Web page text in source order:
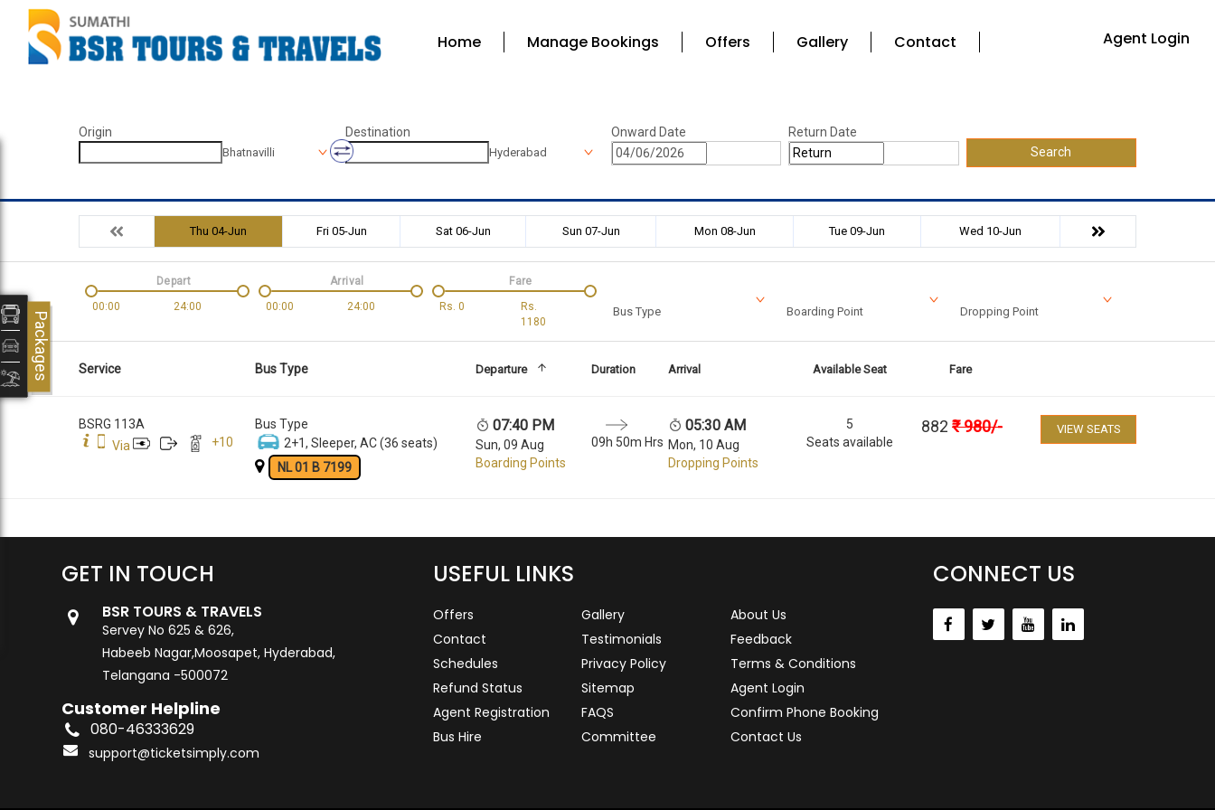
Home Manage Bookings Offers Gallery Contact Agent Login
Origin
Bhatnavilli
Destination
Hyderabad
Onward Date
Return Date
Search
Thu 04-Jun Fri 05-Jun Sat 06-Jun Sun 07-Jun Mon 08-Jun Tue 09-Jun Wed 10-Jun
00:00 24:00
Depart
00:00
24:00
Arrival
Rs. 0
Rs.
1180
Fare
Bus Type Boarding Point Dropping Point
Service Bus Type Departure Duration Arrival Available Seat Fare
BSRG 113A
Via
+10
Bus Type
2+1, Sleeper, AC (36 seats)
NL 01 B 7199
07:40 PM
Sun, 09 Aug
Boarding Points
09h 50m Hrs
05:30 AM
Mon, 10 Aug
Dropping Points
5
Seats available
882 ₹980/- VIEW SEATS
GET IN TOUCH
BSR TOURS & TRAVELS
Servey No 625 & 626,
Habeeb Nagar,Moosapet, Hyderabad,
Telangana -500072
Customer Helpline
080-46333629
support@ticketsimply.com
USEFUL LINKS
Offers Gallery
About Us
Contact
Testimonials
Feedback
Schedules
Privacy Policy
Terms & Conditions
Refund Status
Sitemap
Agent Login
Agent Registration
FAQS
Confirm Phone Booking
Bus Hire
Committee Contact Us
CONNECT US
Packages